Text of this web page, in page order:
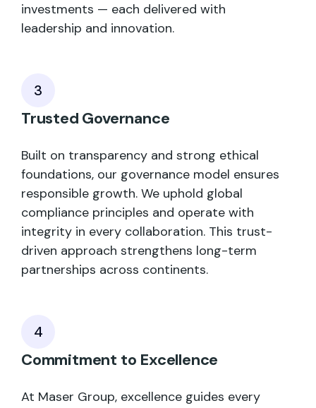
investments — each delivered with
leadership and innovation.
3
Trusted Governance
Built on transparency and strong ethical
foundations, our governance model ensures
responsible growth. We uphold global
compliance principles and operate with
integrity in every collaboration. This trust-
driven approach strengthens long-term
partnerships across continents.
4
Commitment to Excellence
At Maser Group, excellence guides every